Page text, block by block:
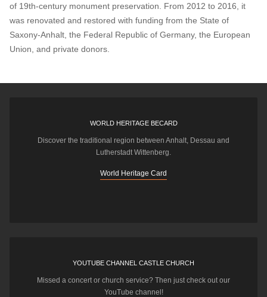
of 19th-century monument preservation. From 2012 to 2016, it
was renovated and restored with funding from the State of
Saxony-Anhalt, the Federal Republic of Germany, the European
Union, and private donors.
WORLD HERITAGE BECARD
Discover the traditional region between Anhalt, Dessau and
Lutherstadt Wittenberg.
World Heritage Card
YOUTUBE CHANNEL CASTLE CHURCH
Missed a concert or church service? Then just check out our
YouTube channel!